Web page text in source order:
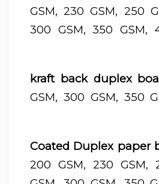
GSM, 230 GSM, 250
300 GSM, 350 GSM,
kraft back duplex
GSM, 300 GSM, 350
Coated Duplex paper
200 GSM, 230 GSM,